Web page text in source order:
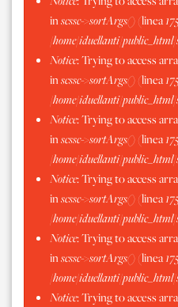
inscssc->sortArgs()(linea
/home/iduellanti/
Notice: Trying to access
inscssc->sortArgs()(linea
/home/iduellanti/
Notice: Trying to access
inscssc->sortArgs()(linea
/home/iduellanti/
Notice: Trying to access
inscssc->sortArgs()(linea
/home/iduellanti/
Notice: Trying to access
inscssc->sortArgs()(linea
/home/iduellanti/
Notice: Trying to access